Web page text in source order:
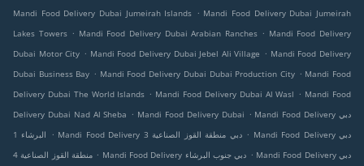
Mandi Food Delivery Dubai Jumeirah Islands . Mandi Food Delivery Dubai Jumeirah
Lakes Towers . Mandi Food Delivery Dubai Arabian Ranches . Mandi Food Delivery
Dubai Motor City . Mandi Food Delivery Dubai Jebel Ali Village . Mandi Food Delivery
Dubai Business Bay . Mandi Food Delivery Dubai Dubai Production City . Mandi Food
Delivery Dubai The World Islands . Mandi Food Delivery Dubai Al Wasl . Mandi Food
Delivery Dubai Nad Al Sheba . Mandi Food Delivery Dubai . Mandi Food Delivery دبي
البرشاء 1
. Mandi Food Delivery دبي منطقة القوز الصناعية 3 . Mandi Food Delivery دبي
منطقة القوز الصناعية 4 . Mandi Food Delivery دبي جنوب البرشاء . Mandi Food Delivery دبي